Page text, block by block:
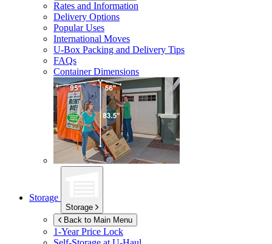
Rates and Information
Delivery Options
Popular Uses
International Moves
U-Box Packing and Delivery Tips
FAQs
Container Dimensions
Storage
Storage
Back to Main Menu
1-Year Price Lock